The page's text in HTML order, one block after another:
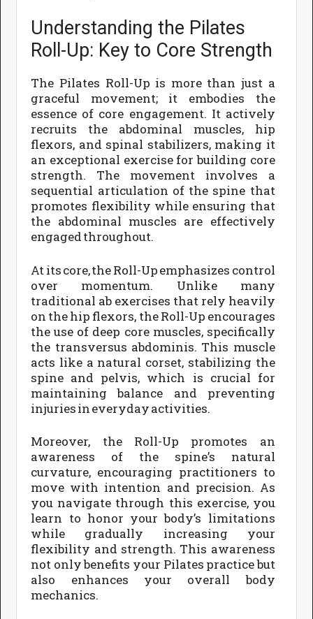
Understanding the Pilates
Roll-Up: Key to Core Strength
The Pilates Roll-Up is more than just a
graceful movement; it embodies the
essence of core engagement. It actively
recruits the abdominal muscles, hip
flexors, and spinal stabilizers, making it
an exceptional exercise for building core
strength. The movement involves a
sequential articulation of the spine that
promotes flexibility while ensuring that
the abdominal muscles are effectively
engaged throughout.
At its core, the Roll-Up emphasizes control
over momentum. Unlike many
traditional ab exercises that rely heavily
on the hip flexors, the Roll-Up encourages
the use of deep core muscles, specifically
the transversus abdominis. This muscle
acts like a natural corset, stabilizing the
spine and pelvis, which is crucial for
maintaining balance and preventing
injuries in everyday activities.
Moreover, the Roll-Up promotes an
awareness of the spine’s natural
curvature, encouraging practitioners to
move with intention and precision. As
you navigate through this exercise, you
learn to honor your body’s limitations
while gradually increasing your
flexibility and strength. This awareness
not only benefits your Pilates practice but
also enhances your overall body
mechanics.